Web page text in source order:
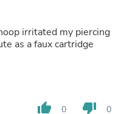
irritated my piercing
as a faux cartridge
thumb_up 0 thumb_down 0